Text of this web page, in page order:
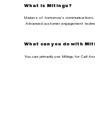
What is Mitingu?
Makers of tomorrow’s communications.
Advanced customer engagement
What can you do with
You can primarily use Mitingu for Call